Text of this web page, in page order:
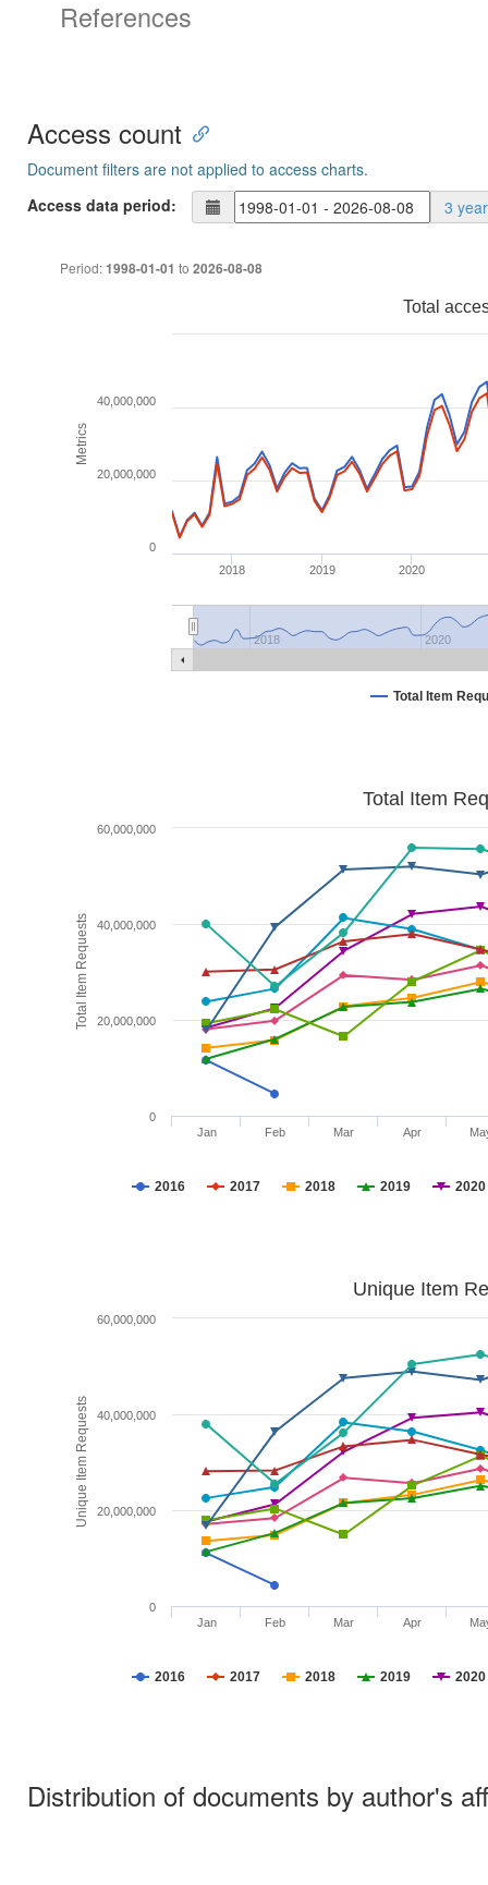
References
Access count
Document filters are not applied to access charts.
Access data period:
3
Period:1998-01-01 to 2026-08-08
Metrics
Total
Total Item
2018 2019 2020
2018 2020
0
20,000,000
40,000,000
Total Item Requests
Total Item
2016 2017 2018 2019 2020
Jan Feb Mar Apr
0
20,000,000
40,000,000
60,000,000
Unique Item Requests
Unique Item
2016 2017 2018 2019 2020
Jan Feb Mar Apr
0
20,000,000
40,000,000
60,000,000
Distribution of documents by author's